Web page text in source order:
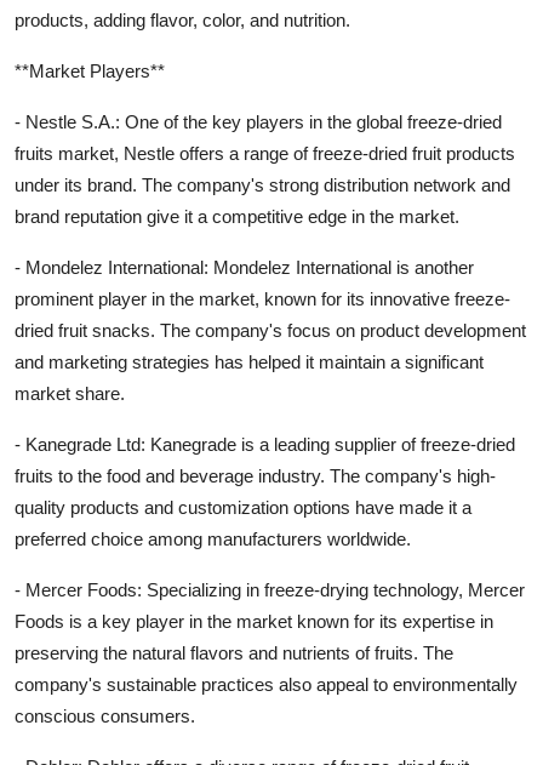
products, adding flavor, color, and nutrition.
**Market Players**
- Nestle S.A.: One of the key players in the global freeze-dried
fruits market, Nestle offers a range of freeze-dried fruit products
under its brand. The company's strong distribution network and
brand reputation give it a competitive edge in the market.
- Mondelez International: Mondelez International is another
prominent player in the market, known for its innovative freeze-
dried fruit snacks. The company's focus on product development
and marketing strategies has helped it maintain a significant
market share.
- Kanegrade Ltd: Kanegrade is a leading supplier of freeze-dried
fruits to the food and beverage industry. The company's high-
quality products and customization options have made it a
preferred choice among manufacturers worldwide.
- Mercer Foods: Specializing in freeze-drying technology, Mercer
Foods is a key player in the market known for its expertise in
preserving the natural flavors and nutrients of fruits. The
company's sustainable practices also appeal to environmentally
conscious consumers.